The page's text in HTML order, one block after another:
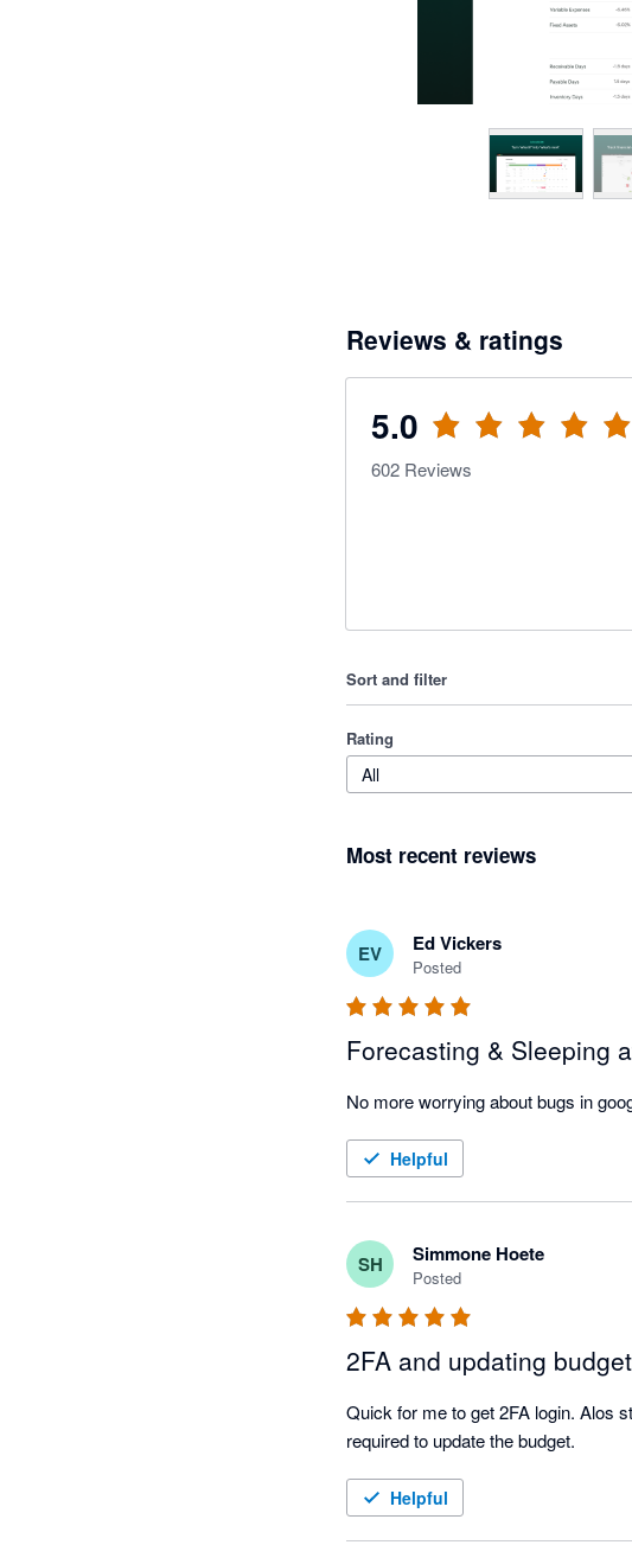
Reviews & ratings
5.0
602 Reviews
Sort and filter
Rating
All
Most recent reviews
EV Ed Vickers
Posted
Forecasting & Sleeping
No more worrying about bugs in
Helpful
SH Simmone Hoete
Posted
2FA and updating
Quick for me to get 2FA login. Alos
required to update the budget.
Helpful